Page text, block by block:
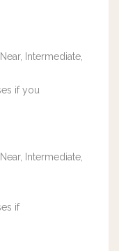
Intermediate,
if you
Intermediate,
if